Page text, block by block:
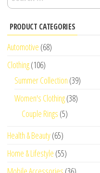
for:
PRODUCT CATEGORIES
Automotive (68)
Clothing(106)
Summer Collection (39)
Women's Clothing(38)
Couple Rings (5)
Health & Beauty(65)
Home & Lifestyle (55)